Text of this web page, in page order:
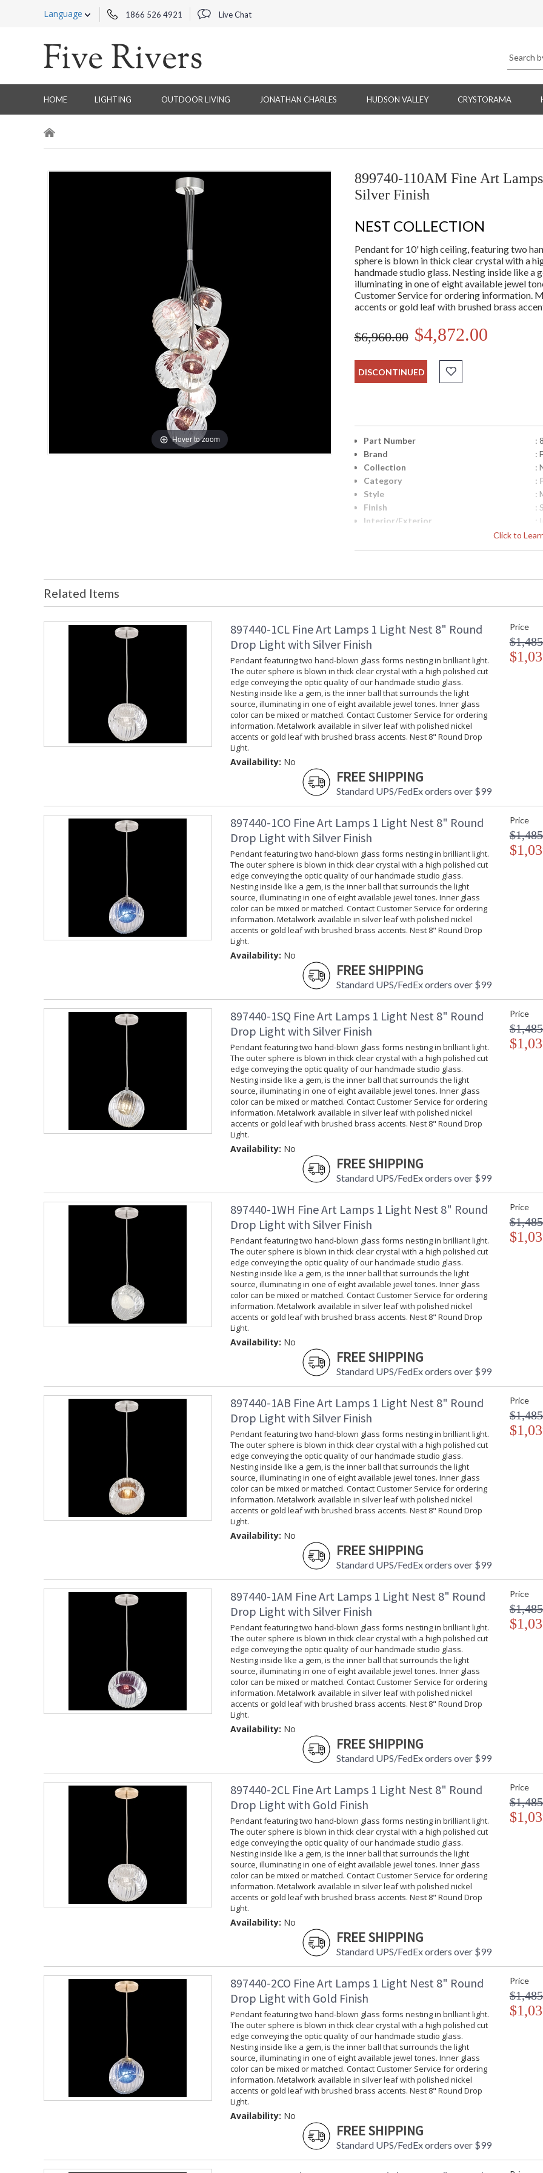
Language 1866 526 4921 Live Chat
HOME LIGHTING OUTDOOR LIVING JONATHAN CHARLES HUDSON VALLEY CRYSTORAMA
Hover to zoom
899740-110AM Fine Art
Silver Finish
NEST COLLECTION
Pendant for 10' high ceiling, featuring two
sphere is blown in thick clear crystal with a
handmade studio glass. Nesting inside like a
illuminating in one of eight available jewel
Customer Service for ordering information.
accents or gold leaf with brushed brass
$6,960.00 $4,872.00
DISCONTINUED
Click to
Part Number
:
Brand
:
Collection
:
Category
:
Style
:
Finish
:
Interior/Exterior
:
:
UPC
Shade Description
:
:
Bulb Quantity
Bulb Type
Lamp Included
Socket Type
Additional Note
Country Of Origin
Nest 16" Round Pendant
MADE in the USA
Related Items
897440-1CL Fine Art Lamps 1 Light Nest 8" Round
Drop Light with Silver Finish
Pendant featuring two hand-blown glass forms nesting in brilliant light.
The outer sphere is blown in thick clear crystal with a high polished cut
edge conveying the optic quality of our handmade studio glass.
Nesting inside like a gem, is the inner ball that surrounds the light
source, illuminating in one of eight available jewel tones. Inner glass
color can be mixed or matched. Contact Customer Service for ordering
information. Metalwork available in silver leaf with polished nickel
accents or gold leaf with brushed brass accents. Nest 8" Round Drop
Light.
Availability: No
FREE SHIPPING
Standard UPS/FedEx orders over $99
Price
897440-1CO Fine Art Lamps 1 Light Nest 8" Round
Drop Light with Silver Finish
Pendant featuring two hand-blown glass forms nesting in brilliant light.
The outer sphere is blown in thick clear crystal with a high polished cut
edge conveying the optic quality of our handmade studio glass.
Nesting inside like a gem, is the inner ball that surrounds the light
source, illuminating in one of eight available jewel tones. Inner glass
color can be mixed or matched. Contact Customer Service for ordering
information. Metalwork available in silver leaf with polished nickel
accents or gold leaf with brushed brass accents. Nest 8" Round Drop
Light.
Availability: No
FREE SHIPPING
Standard UPS/FedEx orders over $99
Price
897440-1SQ Fine Art Lamps 1 Light Nest 8" Round
Drop Light with Silver Finish
Pendant featuring two hand-blown glass forms nesting in brilliant light.
The outer sphere is blown in thick clear crystal with a high polished cut
edge conveying the optic quality of our handmade studio glass.
Nesting inside like a gem, is the inner ball that surrounds the light
source, illuminating in one of eight available jewel tones. Inner glass
color can be mixed or matched. Contact Customer Service for ordering
information. Metalwork available in silver leaf with polished nickel
accents or gold leaf with brushed brass accents. Nest 8" Round Drop
Light.
Availability: No
FREE SHIPPING
Standard UPS/FedEx orders over $99
Price
897440-1WH Fine Art Lamps 1 Light Nest 8" Round
Drop Light with Silver Finish
Pendant featuring two hand-blown glass forms nesting in brilliant light.
The outer sphere is blown in thick clear crystal with a high polished cut
edge conveying the optic quality of our handmade studio glass.
Nesting inside like a gem, is the inner ball that surrounds the light
source, illuminating in one of eight available jewel tones. Inner glass
color can be mixed or matched. Contact Customer Service for ordering
information. Metalwork available in silver leaf with polished nickel
accents or gold leaf with brushed brass accents. Nest 8" Round Drop
Light.
Availability: No
FREE SHIPPING
Standard UPS/FedEx orders over $99
Price
897440-1AB Fine Art Lamps 1 Light Nest 8" Round
Drop Light with Silver Finish
Pendant featuring two hand-blown glass forms nesting in brilliant light.
The outer sphere is blown in thick clear crystal with a high polished cut
edge conveying the optic quality of our handmade studio glass.
Nesting inside like a gem, is the inner ball that surrounds the light
source, illuminating in one of eight available jewel tones. Inner glass
color can be mixed or matched. Contact Customer Service for ordering
information. Metalwork available in silver leaf with polished nickel
accents or gold leaf with brushed brass accents. Nest 8" Round Drop
Light.
Availability: No
FREE SHIPPING
Standard UPS/FedEx orders over $99
Price
897440-1AM Fine Art Lamps 1 Light Nest 8" Round
Drop Light with Silver Finish
Pendant featuring two hand-blown glass forms nesting in brilliant light.
The outer sphere is blown in thick clear crystal with a high polished cut
edge conveying the optic quality of our handmade studio glass.
Nesting inside like a gem, is the inner ball that surrounds the light
source, illuminating in one of eight available jewel tones. Inner glass
color can be mixed or matched. Contact Customer Service for ordering
information. Metalwork available in silver leaf with polished nickel
accents or gold leaf with brushed brass accents. Nest 8" Round Drop
Light.
Availability: No
FREE SHIPPING
Standard UPS/FedEx orders over $99
Price
897440-2CL Fine Art Lamps 1 Light Nest 8" Round
Drop Light with Gold Finish
Pendant featuring two hand-blown glass forms nesting in brilliant light.
The outer sphere is blown in thick clear crystal with a high polished cut
edge conveying the optic quality of our handmade studio glass.
Nesting inside like a gem, is the inner ball that surrounds the light
source, illuminating in one of eight available jewel tones. Inner glass
color can be mixed or matched. Contact Customer Service for ordering
information. Metalwork available in silver leaf with polished nickel
accents or gold leaf with brushed brass accents. Nest 8" Round Drop
Light.
Availability: No
FREE SHIPPING
Standard UPS/FedEx orders over $99
Price
897440-2CO Fine Art Lamps 1 Light Nest 8" Round
Drop Light with Gold Finish
Pendant featuring two hand-blown glass forms nesting in brilliant light.
The outer sphere is blown in thick clear crystal with a high polished cut
edge conveying the optic quality of our handmade studio glass.
Nesting inside like a gem, is the inner ball that surrounds the light
source, illuminating in one of eight available jewel tones. Inner glass
color can be mixed or matched. Contact Customer Service for ordering
information. Metalwork available in silver leaf with polished nickel
accents or gold leaf with brushed brass accents. Nest 8" Round Drop
Light.
Availability: No
FREE SHIPPING
Standard UPS/FedEx orders over $99
Price